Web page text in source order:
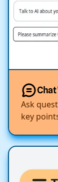
Chat
Ask
key